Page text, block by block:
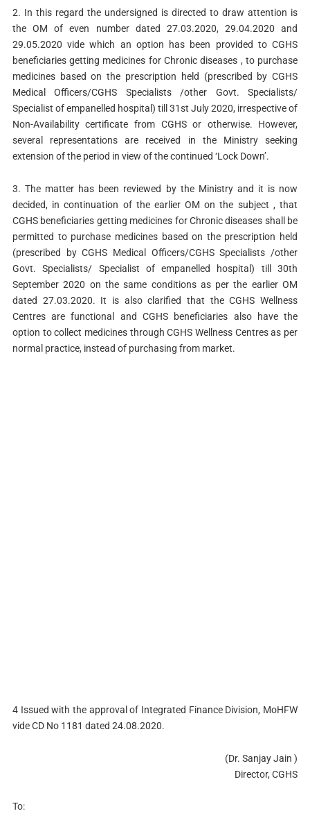
2. In this regard the undersigned is directed to draw attention is
the OM of even number dated 27.03.2020, 29.04.2020 and
29.05.2020 vide which an option has been provided to CGHS
beneficiaries getting medicines for Chronic diseases , to purchase
medicines based on the prescription held (prescribed by CGHS
Medical Officers/CGHS Specialists /other Govt. Specialists/
Specialist of empanelled hospital) till 31st July 2020, irrespective of
Non-Availability certificate from CGHS or otherwise. However,
several representations are received in the Ministry seeking
extension of the period in view of the continued ‘Lock Down’.
3. The matter has been reviewed by the Ministry and it is now
decided, in continuation of the earlier OM on the subject , that
CGHS beneficiaries getting medicines for Chronic diseases shall be
permitted to purchase medicines based on the prescription held
(prescribed by CGHS Medical Officers/CGHS Specialists /other
Govt. Specialists/ Specialist of empanelled hospital) till 30th
September 2020 on the same conditions as per the earlier OM
dated 27.03.2020. It is also clarified that the CGHS Wellness
Centres are functional and CGHS beneficiaries also have the
option to collect medicines through CGHS Wellness Centres as per
normal practice, instead of purchasing from market.
4 Issued with the approval of Integrated Finance Division, MoHFW
vide CD No 1181 dated 24.08.2020.
(Dr. Sanjay Jain )
Director, CGHS
To: